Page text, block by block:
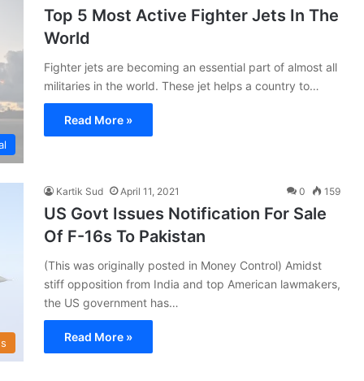
Top 5 Most Active Fighter Jets In The
World
Fighter jets are becoming an essential part of almost all
militaries in the world. These jet helps a country to…
Read More »
Kartik Sud April 11, 2021 0 159
US Govt Issues Notification For Sale
Of F-16s To Pakistan
(This was originally posted in Money Control) Amidst
stiff opposition from India and top American lawmakers,
the US government has…
Read More »